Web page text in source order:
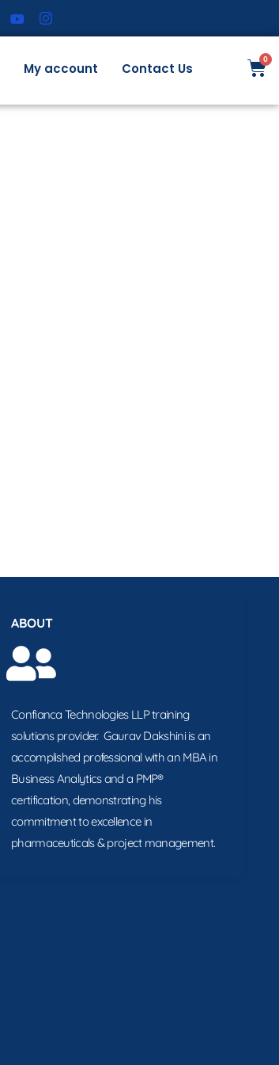
My account Contact Us
ABOUT
Confianca Technologies LLP training
solutions provider. Gaurav Dakshini is an
accomplished professional with an MBA in
Business Analytics and a PMP®
certification, demonstrating his
commitment to excellence in
pharmaceuticals & project management.